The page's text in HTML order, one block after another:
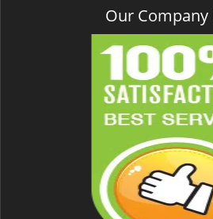
Our Company